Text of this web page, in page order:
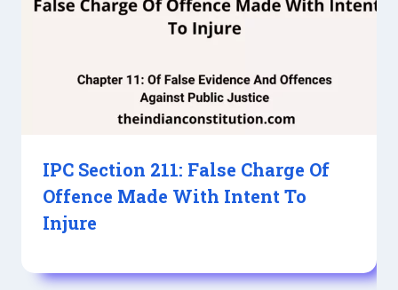
IPC Section 211: False Charge Of
Offence Made With Intent To
Injure